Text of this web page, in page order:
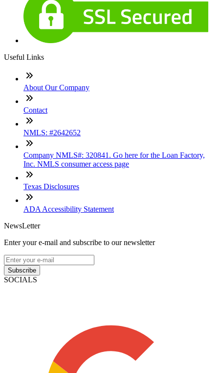
Useful Links
About Our Company
Contact
NMLS: #2642652
Company NMLS#: 320841. Go here for the Loan Factory,
Inc. NMLS consumer access page
Texas Disclosures
ADA Accessibility Statement
NewsLetter
Enter your e-mail and subscribe to our newsletter
Subscribe
SOCIALS